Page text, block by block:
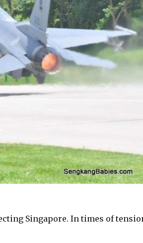
Singapore. In times of